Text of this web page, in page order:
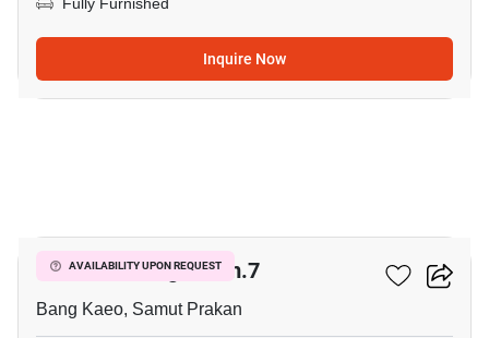
Fully Furnished
Inquire Now
AVAILABILITY UPON REQUEST
Mantana Bangna Km.7
Bang Kaeo, Samut Prakan